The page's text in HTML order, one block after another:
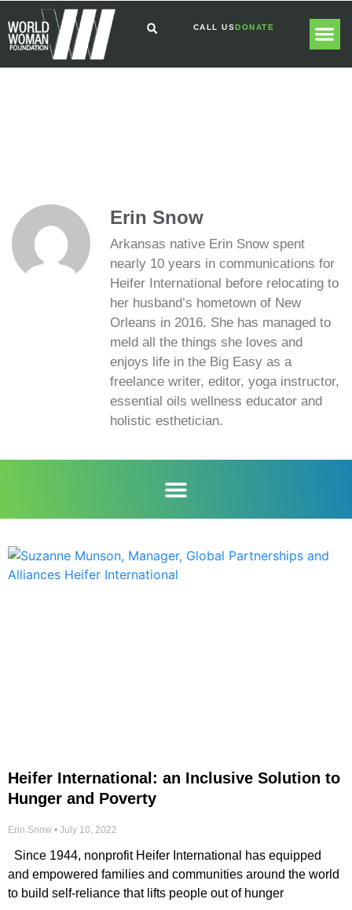
CALL USDONATE
Erin Snow
Arkansas native Erin Snow spent
nearly 10 years in communications for
Heifer International before relocating to
her husband’s hometown of New
Orleans in 2016. She has managed to
meld all the things she loves and
enjoys life in the Big Easy as a
freelance writer, editor, yoga instructor,
essential oils wellness educator and
holistic esthetician.
Heifer International: an Inclusive Solution to
Hunger and Poverty
Erin Snow July 10, 2022
Since 1944, nonprofit Heifer International has equipped
and empowered families and communities around the world
to build self-reliance that lifts people out of hunger